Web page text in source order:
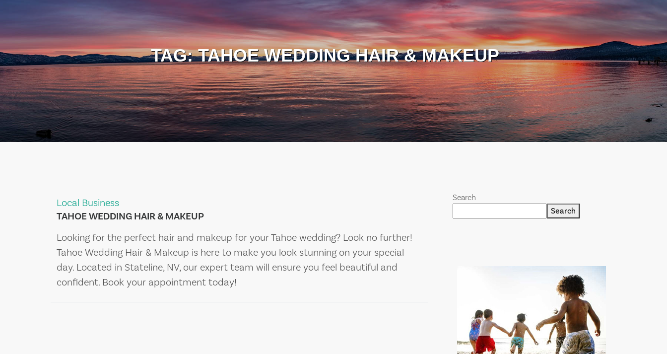
TAG:TAHOE WEDDING HAIR & MAKEUP
Local Business
TAHOE WEDDING HAIR & MAKEUP
Looking for the perfect hair and makeup for your Tahoe wedding? Look no further!
Tahoe Wedding Hair & Makeup is here to make you look stunning on your special
day. Located in Stateline, NV, our expert team will ensure you feel beautiful and
confident. Book your appointment today!
Search
Search